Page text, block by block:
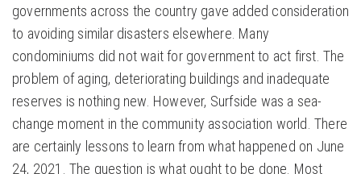
governments across the country gave added consideration
to avoiding similar disasters elsewhere. Many
condominiums did not wait for government to act first. The
problem of aging, deteriorating buildings and inadequate
reserves is nothing new. However, Surfside was a sea-
change moment in the community association world. There
are certainly lessons to learn from what happened on June
24, 2021. The question is what ought to be done. Most